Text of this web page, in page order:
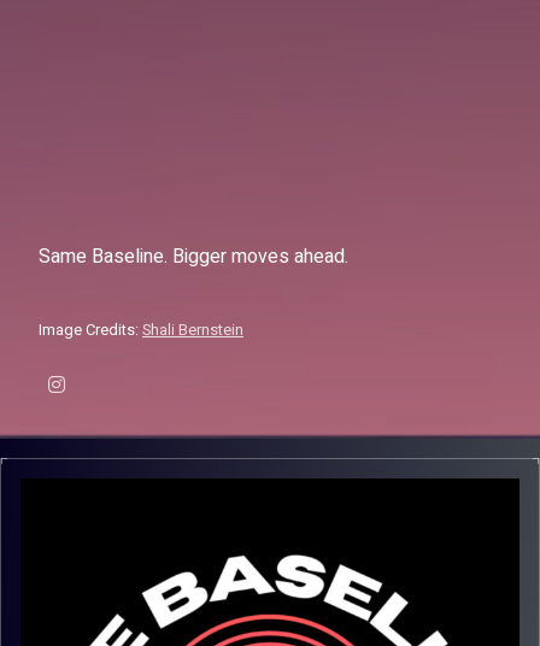
Same Baseline. Bigger moves ahead.
Image Credits: Shali Bernstein